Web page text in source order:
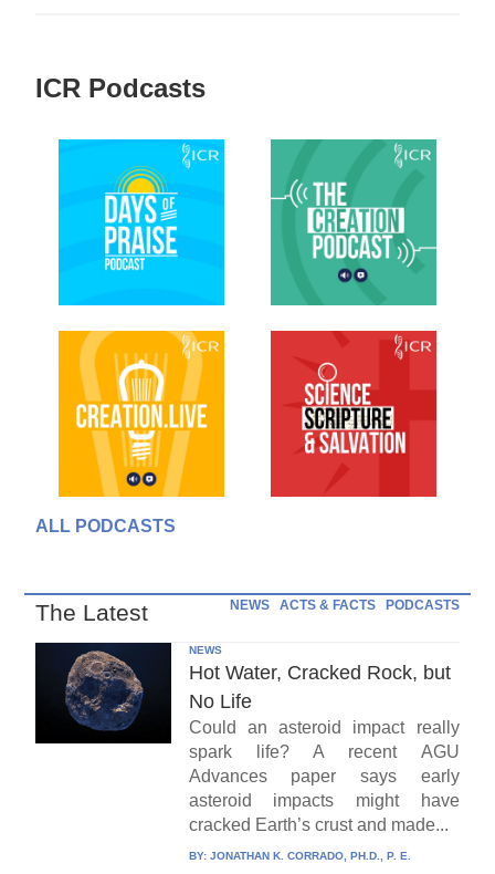
ICR Podcasts
ALL PODCASTS
The Latest NEWS ACTS & FACTS PODCASTS
NEWS
Hot Water, Cracked Rock, but
No Life
Could an asteroid impact really
spark life? A recent AGU
Advances paper says early
asteroid impacts might have
cracked Earth’s crust and made...
BY: JONATHAN K. CORRADO, PH.D., P. E.